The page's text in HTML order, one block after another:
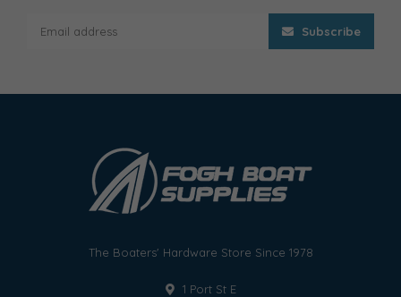
Subscribe
The Boaters' Hardware Store Since 1978
1 Port St E